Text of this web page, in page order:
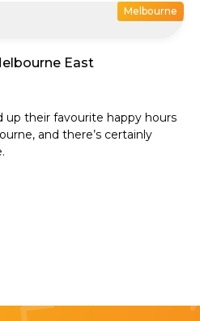
Melbourne
East
up their favourite happy hours
and there’s certainly